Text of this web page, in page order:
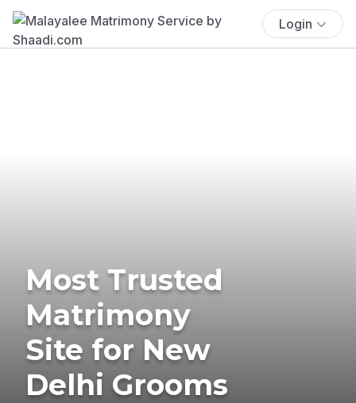
Login
Most Trusted
Matrimony
Site for New
Delhi Grooms